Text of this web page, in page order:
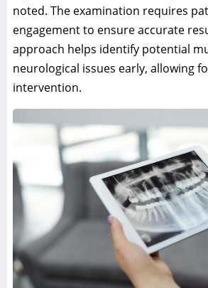
noted. The examination requires
engagement to ensure accurate
approach helps identify potential
neurological issues early, allowing
intervention.